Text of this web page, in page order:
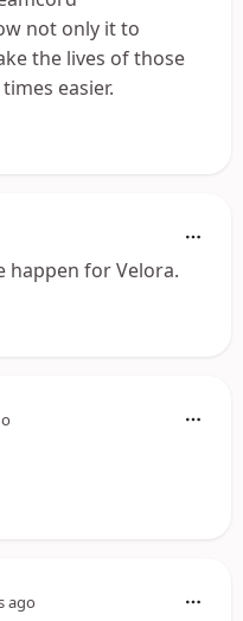
not only it to
the lives of those
easier.
happen for Velora.
ago